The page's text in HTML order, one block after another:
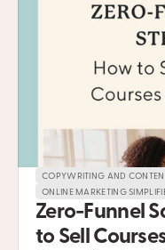
COPYWRITING AND
ONLINE MARKETING
Zero-Funnel
to Sell